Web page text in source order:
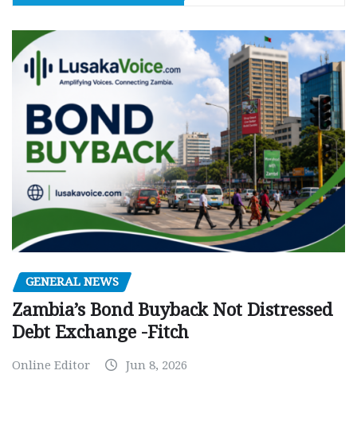
GENERAL NEWS
Zambia’s Bond Buyback Not Distressed
Debt Exchange -Fitch
Online Editor Jun 8, 2026